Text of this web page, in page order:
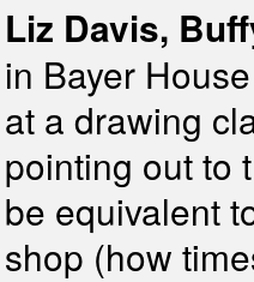
Liz Davis,
in Bayer
at a drawing
pointing out to
be equivalent
shop (how